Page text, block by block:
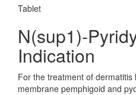
Tablet
N(sup1)-
Indication
For the treatment of
membrane pemphigoid and